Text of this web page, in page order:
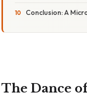
Conclusion: A
The Dance